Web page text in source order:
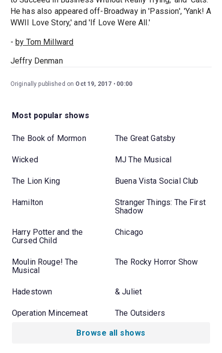
He has also appeared off-Broadway in 'Passion', 'Yank! A
WWII Love Story,' and 'If Love Were All.'
- by Tom Millward
Jeffry Denman
Originally published on Oct 19, 2017 00:00
Most popular shows
The Book of Mormon The Great Gatsby
Wicked MJ The Musical
The Lion King Buena Vista Social Club
Hamilton
Stranger Things: The First
Shadow
Harry Potter and the
Cursed Child
Chicago
Moulin Rouge! The
Musical
The Rocky Horror Show
Hadestown & Juliet
Operation Mincemeat The Outsiders
Browse all shows